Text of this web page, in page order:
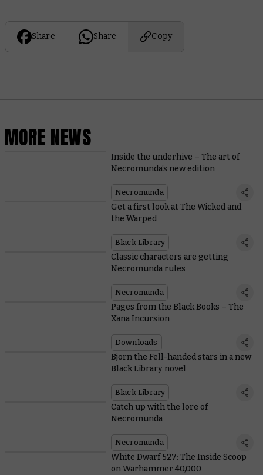
Share Share Copy
MORE NEWS
Inside the underhive – The art of
Necromunda’s new edition
Necromunda
Get a first look at The Wicked and
the Warped
Black Library
Classic characters are getting
Necromunda rules
Necromunda
Pages from the Black Books – The
Xana Incursion
Downloads
Bjorn the Fell-handed stars in a new
Black Library novel
Black Library
Catch up with the lore of
Necromunda
Necromunda
White Dwarf 527: The Inside Scoop
on Warhammer 40,000